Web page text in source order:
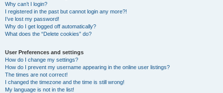
Why can’t I login?
I registered in the past but cannot login any more?!
I’ve lost my password!
Why do I get logged off automatically?
What does the “Delete cookies” do?
User Preferences and settings
How do I change my settings?
How do I prevent my username appearing in the online user listings?
The times are not correct!
I changed the timezone and the time is still wrong!
My language is not in the list!